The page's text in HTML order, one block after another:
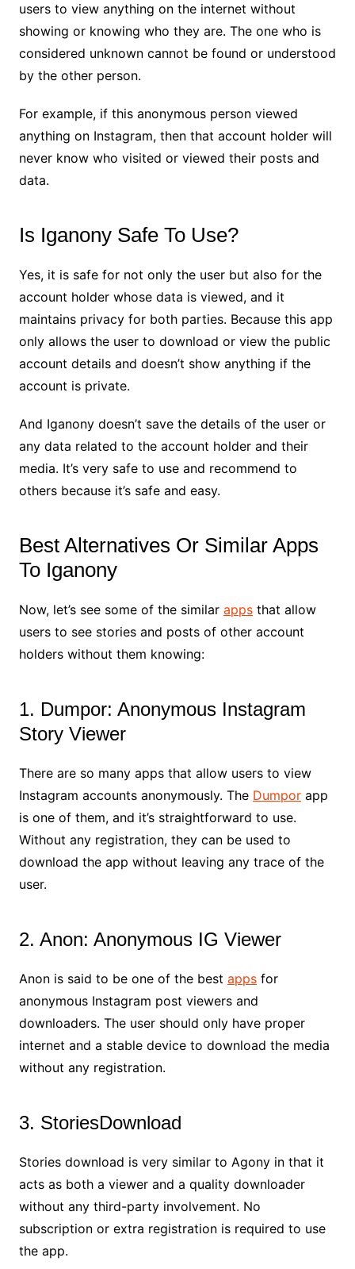
users to view anything on the internet without
showing or knowing who they are. The one who is
considered unknown cannot be found or understood
by the other person.
For example, if this anonymous person viewed
anything on Instagram, then that account holder will
never know who visited or viewed their posts and
data.
Is Iganony Safe To Use?
Yes, it is safe for not only the user but also for the
account holder whose data is viewed, and it
maintains privacy for both parties. Because this app
only allows the user to download or view the public
account details and doesn’t show anything if the
account is private.
And Iganony doesn’t save the details of the user or
any data related to the account holder and their
media. It’s very safe to use and recommend to
others because it’s safe and easy.
Best Alternatives Or Similar Apps
To Iganony
Now, let’s see some of the similar appsthat allow
users to see stories and posts of other account
holders without them knowing:
1. Dumpor: Anonymous Instagram
Story Viewer
There are so many apps that allow users to view
Instagram accounts anonymously. The Dumporapp
is one of them, and it’s straightforward to use.
Without any registration, they can be used to
download the app without leaving any trace of the
user.
2. Anon: Anonymous IG Viewer
Anon is said to be one of the best appsfor
anonymous Instagram post viewers and
downloaders. The user should only have proper
internet and a stable device to download the media
without any registration.
3. StoriesDownload
Stories download is very similar to Agony in that it
acts as both a viewer and a quality downloader
without any third-party involvement. No
subscription or extra registration is required to use
the app.